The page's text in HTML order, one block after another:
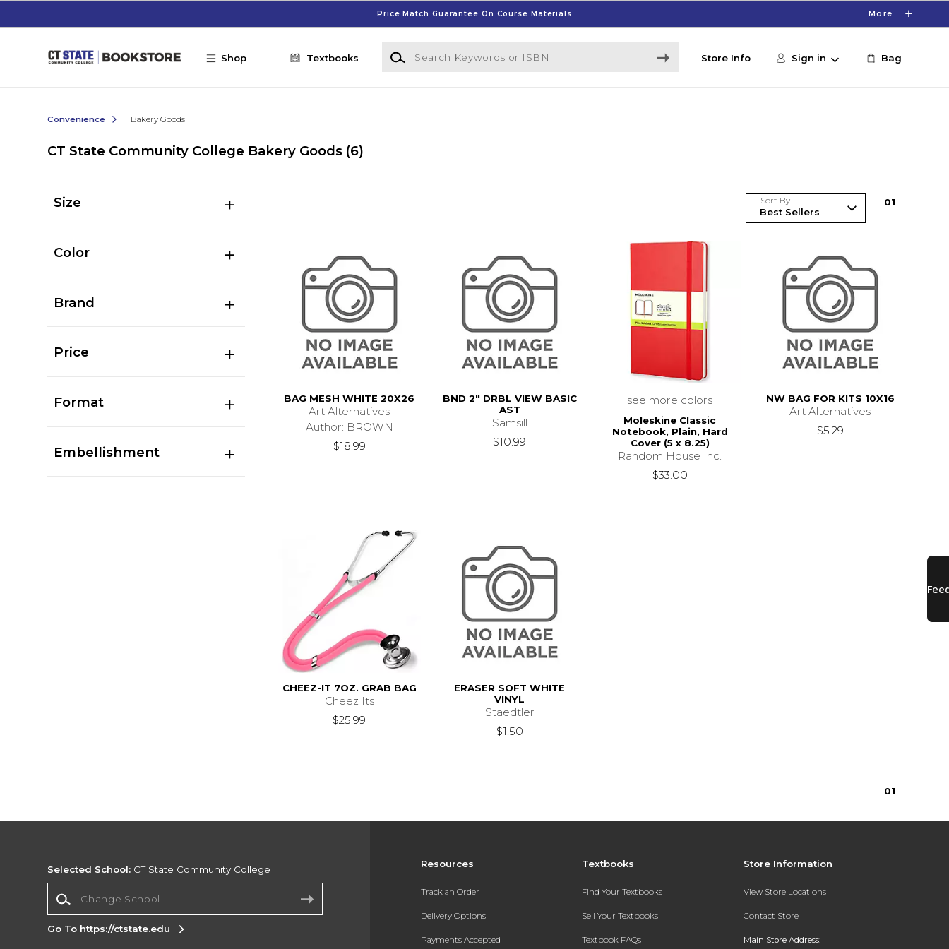
Price Match Guarantee On Course Materials More
Shop Textbooks
Search Keywords or ISBN
Store Info Sign in Bag
Convenience Bakery Goods
CT State Community College Bakery Goods (6)
Size
Color
Brand
Price
Format
Embellishment
Sort By 01
BAG MESH WHITE 20X26
Art Alternatives
Author: BROWN
$18.99
BND 2" DRBL VIEW BASIC
AST
Samsill
$10.99
see more colors
Moleskine Classic
Notebook, Plain, Hard
Cover (5 x 8.25)
Random House Inc.
$33.00
NW BAG FOR KITS 10X16
Art Alternatives
$5.29
CHEEZ-IT 7OZ. GRAB BAG
Cheez Its
$25.99
ERASER SOFT WHITE
VINYL
Staedtler
$1.50
01
Resources
Track an Order
Delivery Options
Payments Accepted
Textbooks
Find Your Textbooks
Sell Your Textbooks
Textbook FAQs
Store Information
View Store Locations
Contact Store
Main Store Address:
Selected School: CT State Community College
Go To https://ctstate.edu